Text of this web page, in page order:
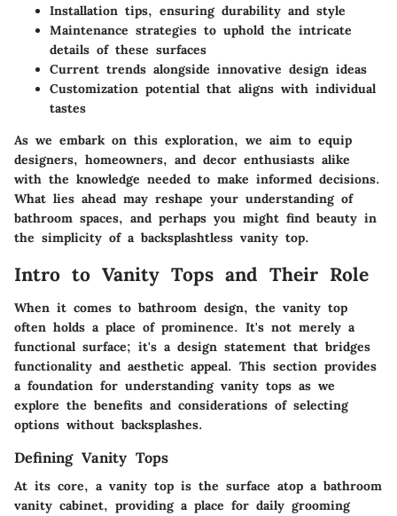
Installation tips, ensuring durability and style
Maintenance strategies to uphold the intricate
details of these surfaces
Current trends alongside innovative design ideas
Customization potential that aligns with individual
tastes
As we embark on this exploration, we aim to equip
designers, homeowners, and decor enthusiasts alike
with the knowledge needed to make informed decisions.
What lies ahead may reshape your understanding of
bathroom spaces, and perhaps you might find beauty in
the simplicity of a backsplashtless vanity top.
Intro to Vanity Tops and Their Role
When it comes to bathroom design, the vanity top
often holds a place of prominence. It's not merely a
functional surface; it's a design statement that bridges
functionality and aesthetic appeal. This section provides
a foundation for understanding vanity tops as we
explore the benefits and considerations of selecting
options without backsplashes.
Defining Vanity Tops
At its core, a vanity top is the surface atop a bathroom
vanity cabinet, providing a place for daily grooming